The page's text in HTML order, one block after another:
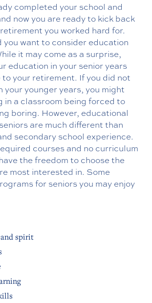
completed your school and
now you are ready to kick back
you worked hard for.
you want to consider education
it may come as a surprise,
education in your senior years
to your retirement. If you did not
your younger years, you might
in a classroom being forced to
boring. However, educational
are much different than
secondary school experience.
courses and no curriculum
the freedom to choose the
most interested in. Some
for seniors you may enjoy
spirit